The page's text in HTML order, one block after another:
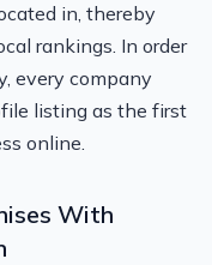
in, thereby
rankings. In order
every company
listing as the first
online.
With